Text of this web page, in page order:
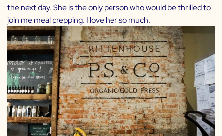
the next day. She is the only person who would be thrilled to
join me meal prepping. I love her so much.